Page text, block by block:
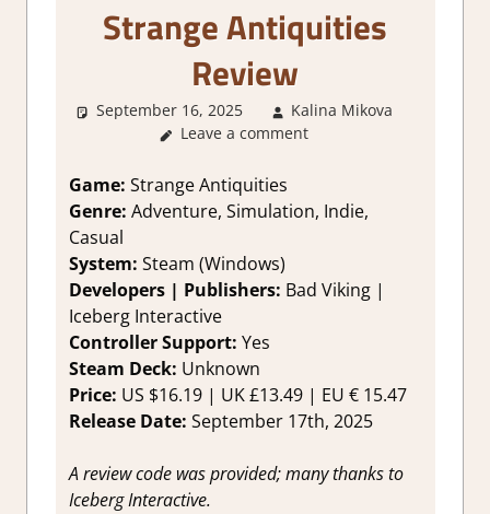
Strange Antiquities
Review
September 16, 2025 Kalina Mikova
Leave a comment
Game: Strange Antiquities
Genre: Adventure, Simulation, Indie,
Casual
System: Steam (Windows)
Developers | Publishers: Bad Viking |
Iceberg Interactive
Controller Support: Yes
Steam Deck: Unknown
Price: US $16.19 | UK £13.49 | EU € 15.47
Release Date: September 17th, 2025
A review code was provided; many thanks to
Iceberg Interactive.